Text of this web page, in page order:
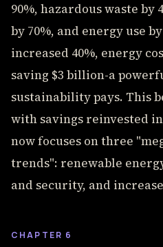
90%, hazardous waste by
by 70%, and energy use
increased 40%, energy
saving $3 billion-a
sustainability pays. This
with savings reinvested
now focuses on three
trends": renewable
and security, and
CHAPTER 6